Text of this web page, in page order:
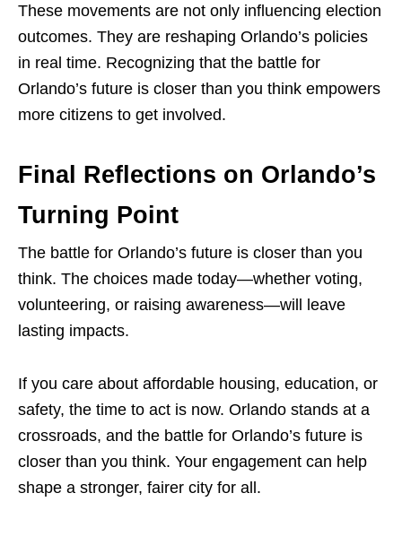
These movements are not only influencing election
outcomes. They are reshaping Orlando’s policies
in real time. Recognizing that the battle for
Orlando’s future is closer than you think empowers
more citizens to get involved.
Final Reflections on Orlando’s
Turning Point
The battle for Orlando’s future is closer than you
think. The choices made today—whether voting,
volunteering, or raising awareness—will leave
lasting impacts.
If you care about affordable housing, education, or
safety, the time to act is now. Orlando stands at a
crossroads, and the battle for Orlando’s future is
closer than you think. Your engagement can help
shape a stronger, fairer city for all.